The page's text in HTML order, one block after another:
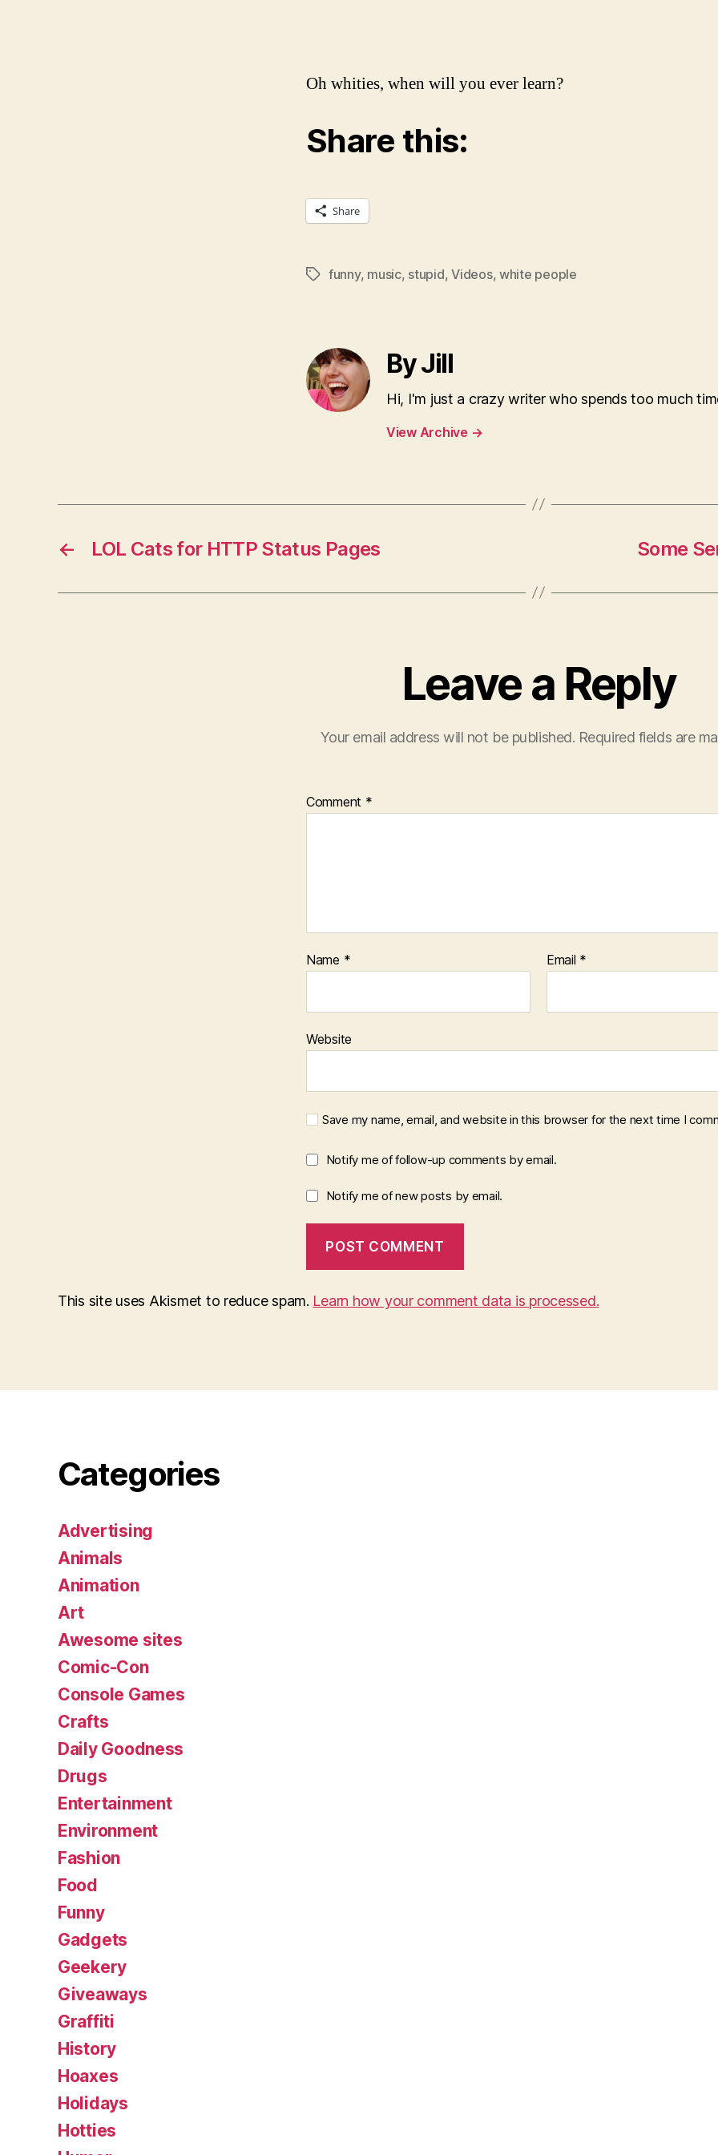
Oh whities, when will you ever learn?
Share this:
Share
Tagsfunny, music, stupid,Videos, white people
By Jill
Hi, I'm just a crazy writer who spends too much
View Archive →
← LOL Cats for HTTP Status Pages Some
Leave a Reply
Your email address will not be published. Required fields are
Comment *
Name * Email *
Website
Save my name, email, and website in this browser for the next time I
Notify me of follow-up comments by email.
Notify me of new posts by email.
This site uses Akismet to reduce spam. Learn how your comment data is processed.
Categories
Advertising
Animals
Animation
Art
Awesome sites
Comic-Con
Console Games
Crafts
Daily Goodness
Drugs
Entertainment
Environment
Fashion
Food
Funny
Gadgets
Geekery
Giveaways
Graffiti
History
Hoaxes
Holidays
Hotties